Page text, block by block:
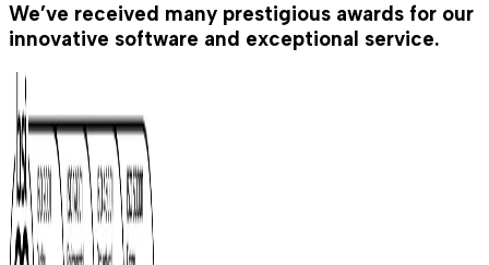
We’ve received many prestigious awards for our
innovative software and exceptional service.